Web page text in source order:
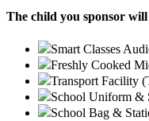
The child you sponsor will
Smart Classes
Freshly Cooked
Transport Facility
School Uniform &
School Bag &